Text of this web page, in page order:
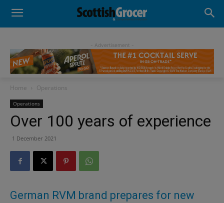
- Advertisement -
Home Operations
Operations
Over 100 years of experience
1 December 2021
German RVM brand prepares for new